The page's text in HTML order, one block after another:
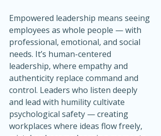
Empowered leadership means seeing
employees as whole people — with
professional, emotional, and social
needs. It’s human-centered
leadership, where empathy and
authenticity replace command and
control. Leaders who listen deeply
and lead with humility cultivate
psychological safety — creating
workplaces where ideas flow freely,